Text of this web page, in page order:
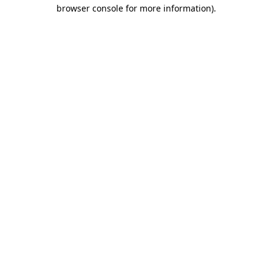
browser console for more information).